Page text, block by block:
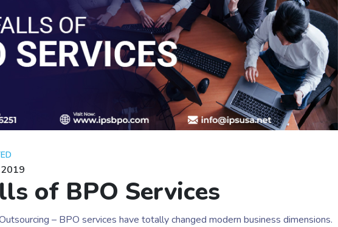
2019
of BPO Services
– BPO services have totally changed modern business dimensions.